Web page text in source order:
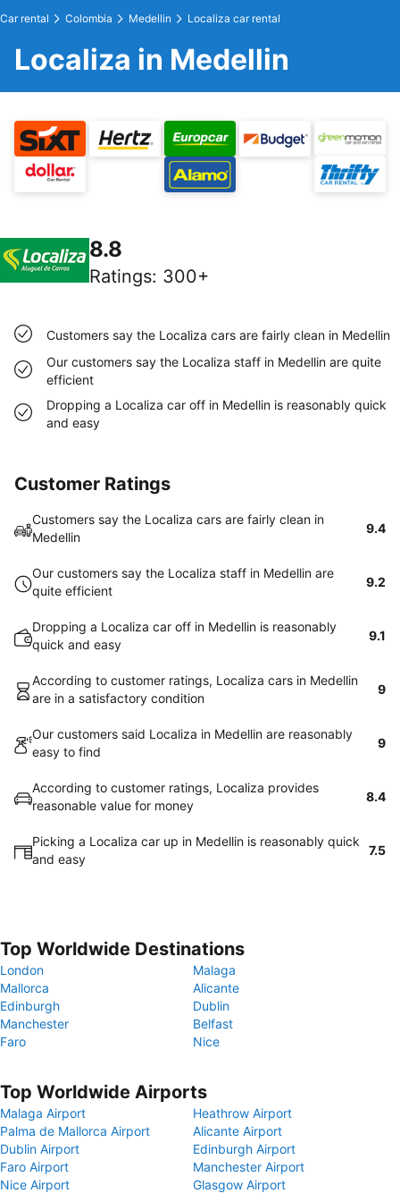
Car rental Colombia Medellin Localiza car rental
Localiza in Medellin
8.8
Ratings: 300+
Customers say the Localiza cars are fairly clean in Medellin
Our customers say the Localiza staff in Medellin are quite
efficient
Dropping a Localiza car off in Medellin is reasonably quick
and easy
Customer Ratings
Customers say the Localiza cars are fairly clean in
Medellin
9.4
Our customers say the Localiza staff in Medellin are
quite efficient
9.2
Dropping a Localiza car off in Medellin is reasonably
quick and easy
9.1
According to customer ratings, Localiza cars in Medellin
are in a satisfactory condition
9
Our customers said Localiza in Medellin are reasonably
easy to find
9
According to customer ratings, Localiza provides
reasonable value for money
8.4
Picking a Localiza car up in Medellin is reasonably quick
and easy
7.5
Top Worldwide Destinations
London
Malaga
Mallorca
Alicante
Edinburgh
Dublin
Manchester
Belfast
Faro
Nice
Top Worldwide Airports
Malaga Airport
Heathrow Airport
Palma de Mallorca Airport
Alicante Airport
Dublin Airport
Edinburgh Airport
Faro Airport
Manchester Airport
Nice Airport
Glasgow Airport